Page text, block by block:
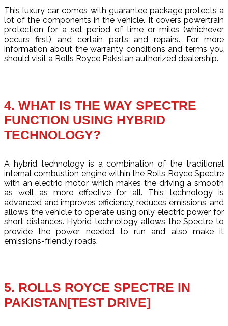
This luxury car comes with guarantee package protects a
lot of the components in the vehicle. It covers powertrain
protection for a set period of time or miles (whichever
occurs first) and certain parts and repairs. For more
information about the warranty conditions and terms you
should visit a Rolls Royce Pakistan authorized dealership.
4. WHAT IS THE WAY SPECTRE
FUNCTION USING HYBRID
TECHNOLOGY?
A hybrid technology is a combination of the traditional
internal combustion engine within the Rolls Royce Spectre
with an electric motor which makes the driving a smooth
as well as more effective for all. This technology is
advanced and improves efficiency, reduces emissions, and
allows the vehicle to operate using only electric power for
short distances. Hybrid technology allows the Spectre to
provide the power needed to run and also make it
emissions-friendly roads.
5. ROLLS ROYCE SPECTRE IN
PAKISTAN[TEST DRIVE]